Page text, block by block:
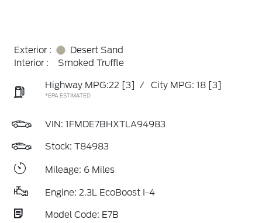
Exterior :
Desert Sand
Interior :
Smoked Truffle
Highway MPG:22 [3] / City MPG: 18 [3]
*EPA ESTIMATED
VIN: 1FMDE7BHXTLA94983
Stock: T84983
Mileage: 6 Miles
Engine: 2.3L EcoBoost I-4
Model Code: E7B